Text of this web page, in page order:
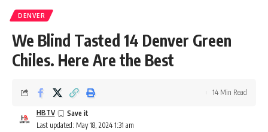
DENVER
We Blind Tasted 14 Denver Green
Chiles. Here Are the Best
Last updated: May 18, 2024 1:31 am
HBTV
14 Min Read